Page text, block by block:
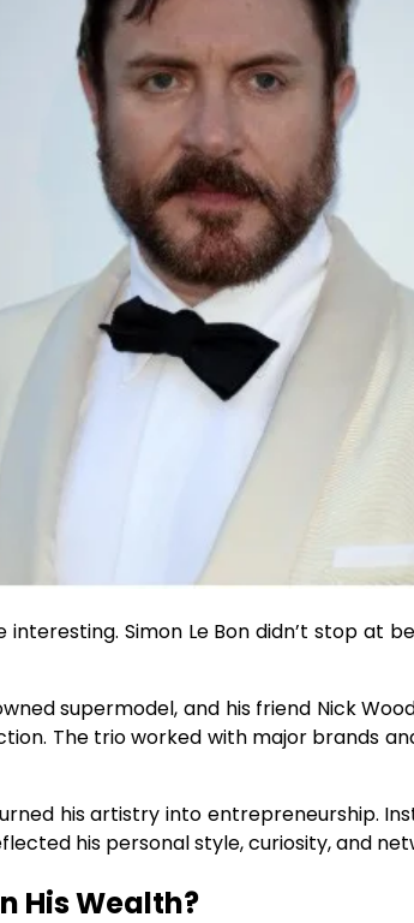
Simon Le Bon didn’t stop at
supermodel, and his friend Nick
The trio worked with major brands
his artistry into entrepreneurship.
his personal style, curiosity, and
His Wealth?